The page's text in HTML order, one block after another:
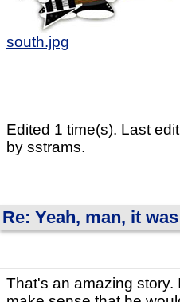
south.jpg
Edited 1 time(s). Last
by sstrams.
Re: Yeah, man, it
That's an amazing story.